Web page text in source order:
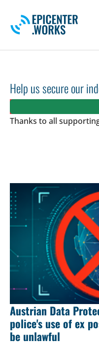
Help us secure our
Thanks to all
Austrian Data
police's use of ex
be unlawful